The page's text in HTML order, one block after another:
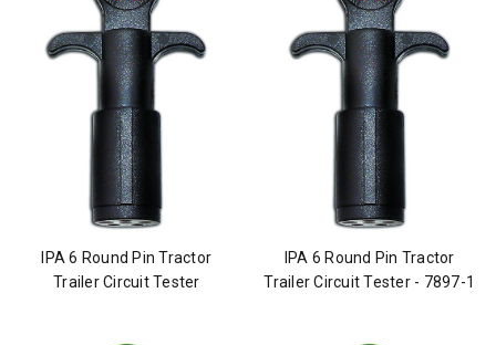
IPA 6 Round Pin Tractor
Trailer Circuit Tester
IPA 6 Round Pin Tractor
Trailer Circuit Tester - 7897-1